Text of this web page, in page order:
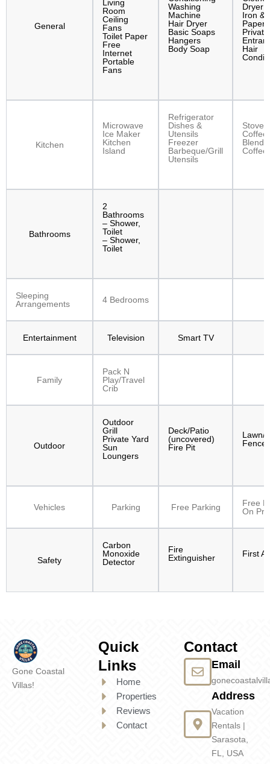
General
Living
Room
Ceiling
Fans
Toilet Paper
Free
Internet
Portable
Fans
Washing
Machine
Hair Dryer
Basic Soaps
Hangers
Body Soap
Dryer
Iron &
Paper
Private
Hair
Kitchen
Microwave
Ice Maker
Kitchen
Island
Refrigerator
Dishes &
Utensils
Freezer
Barbeque/Grill
Utensils
Stove
Coffee
Coffee
Bathrooms
2
Bathrooms
– Shower,
Toilet
– Shower,
Toilet
Sleeping
Arrangements
4 Bedrooms
Entertainment Television Smart TV
Family
Pack N
Play/Travel
Crib
Outdoor
Outdoor
Grill
Private Yard
Sun
Loungers
Deck/Patio
(uncovered)
Fire Pit
Lawn/
Vehicles Parking Free Parking
Free
On
Safety
Carbon
Monoxide
Detector
Fire
Extinguisher
First
Gone Coastal
Villas!
Quick
Links
Home
Properties
Reviews
Contact
Contact
Email
Address
Vacation
Rentals |
Sarasota,
FL, USA